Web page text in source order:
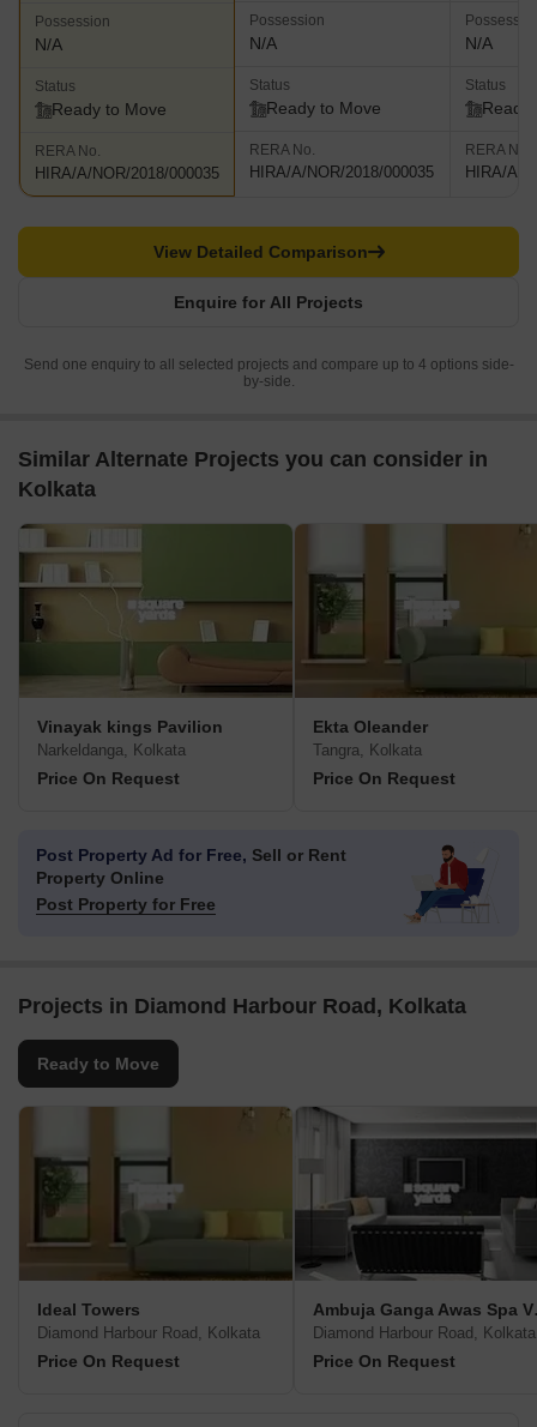
Possession
N/A
Status
Ready to Move
RERA No.
HIRA/A/NOR/2018/000035
Possession
N/A
Status
Ready to Move
RERA No.
HIRA/A/NOR/2018/000035
N/A
Status
Ready
RERA No.
HIRA/A/
Enquire for All Projects
View Detailed Comparison
Send one enquiry to all selected projects and compare up to 4 options side-
by-side.
Similar Alternate Projects you can consider in
Kolkata
Vinayak kings Pavilion
Narkeldanga, Kolkata
Price On Request
Ekta Oleander
Tangra, Kolkata
Price On Request
Post Property Ad for Free, Sell or Rent
Property Online
Post Property for Free
Projects in Diamond Harbour Road, Kolkata
Ready to Move
Ideal Towers
Diamond Harbour Road, Kolkata
Price On Request
Diamond Harbour Road, Kolkata
Price On Request